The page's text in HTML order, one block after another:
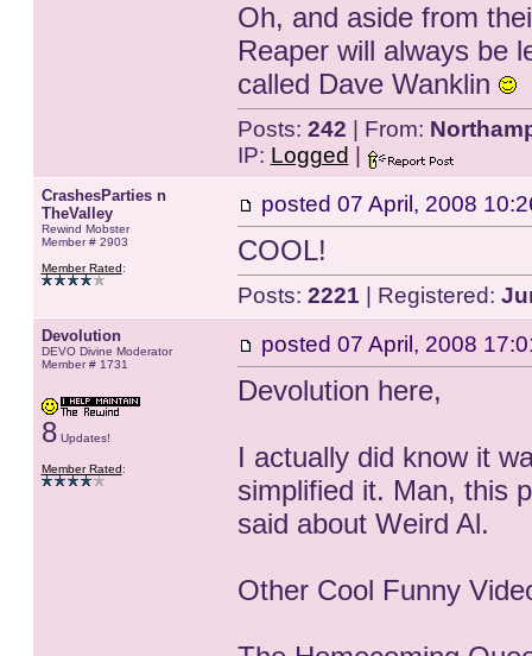
Oh, and aside from
Reaper will always be
called Dave Wanklin
Posts: 242 | From:
IP: Logged
CrashesParties n
TheValley
Rewind Mobster
Member # 2903
Member Rated:
posted 07 April, 2008
COOL!
Posts: 2221 | Registered:
Devolution
DEVO Divine Moderator
Member # 1731
8Updates!
Member Rated:
posted 07 April, 2008
Devolution here,
I actually did know it
simplified it. Man, this
said about Weird Al.
Other Cool Funny